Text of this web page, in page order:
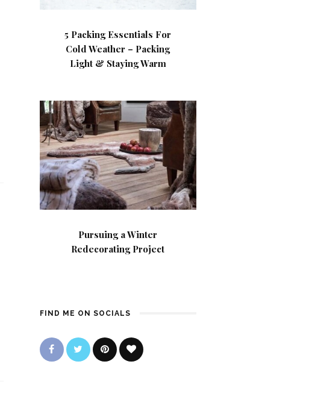
5 Packing Essentials For
Cold Weather – Packing
Light & Staying Warm
Pursuing a Winter
Redecorating Project
FIND ME ON SOCIALS